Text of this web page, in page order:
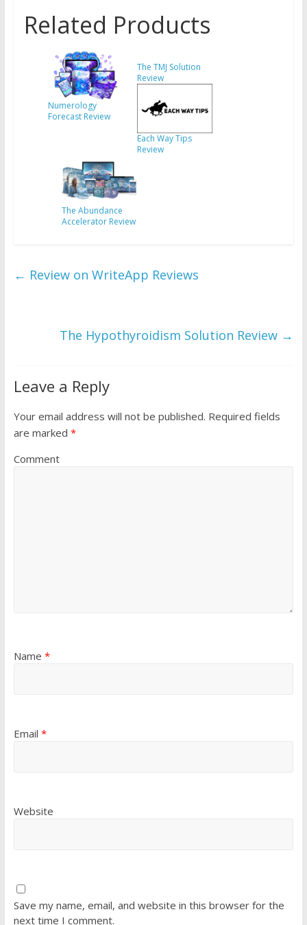
Related Products
Numerology
Forecast Review
The TMJ Solution
Review
Each Way Tips
Review
The Abundance
Accelerator Review
← Review on WriteApp Reviews
The Hypothyroidism Solution Review →
Leave a Reply
Your email address will not be published. Required fields
are marked *
Comment
Name *
Email *
Website
Save my name, email, and website in this browser for the
next time I comment.